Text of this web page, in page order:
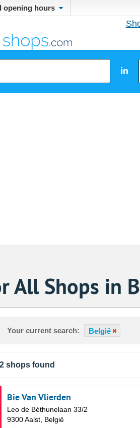
opening hours
in
All Shops in
Fr Sa
Your current search: België
2 shops found
Bie Van Vlierden
Leo de Béthunelaan 33/2
9300 Aalst, België